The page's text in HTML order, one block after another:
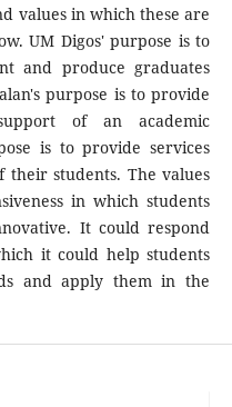
values in which these are
UM Digos' purpose is to
and produce graduates
purpose is to provide
of an academic
is to provide services
their students. The values
in which students
It could respond
it could help students
and apply them in the